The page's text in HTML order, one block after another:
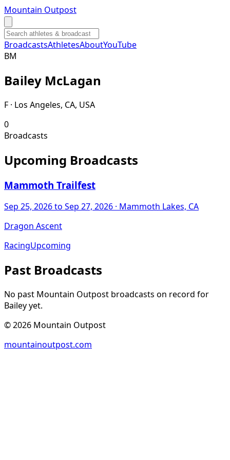
Mountain Outpost
BroadcastsAthletesAboutYouTube
BM
Bailey McLagan
F · Los Angeles, CA, USA
0
Broadcasts
Upcoming Broadcasts
Mammoth Trailfest
Sep 25, 2026to Sep 27, 2026 · Mammoth Lakes, CA
Dragon Ascent
RacingUpcoming
Past Broadcasts
No past Mountain Outpost broadcasts on record for
Baileyyet.
©2026 Mountain Outpost
mountainoutpost.com